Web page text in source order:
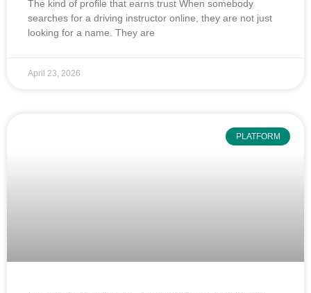
The kind of profile that earns trust When somebody
searches for a driving instructor online, they are not just
looking for a name. They are
April 23, 2026
PLATFORM